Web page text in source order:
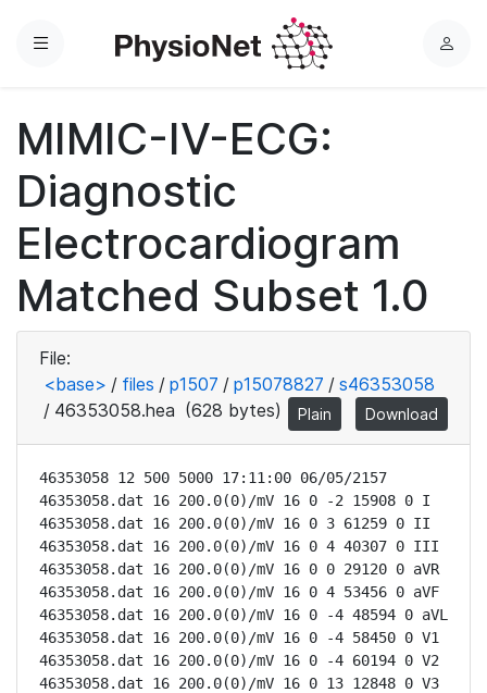
Menu
L
MIMIC-IV-ECG:
Diagnostic
Electrocardiogram
Matched Subset 1.0
File:
<base> / files / p1507 / p15078827 / s46353058
/ 46353058.hea (628 bytes) Plain Download
46353058 12 500 5000 17:11:00 06/05/2157
46353058.dat 16 200.0(0)/mV 16 0 -2 15908 0 I
46353058.dat 16 200.0(0)/mV 16 0 3 61259 0 II
46353058.dat 16 200.0(0)/mV 16 0 4 40307 0 III
46353058.dat 16 200.0(0)/mV 16 0 0 29120 0 aVR
46353058.dat 16 200.0(0)/mV 16 0 4 53456 0 aVF
46353058.dat 16 200.0(0)/mV 16 0 -4 48594 0 aVL
46353058.dat 16 200.0(0)/mV 16 0 -4 58450 0 V1
46353058.dat 16 200.0(0)/mV 16 0 -4 60194 0 V2
46353058.dat 16 200.0(0)/mV 16 0 13 12848 0 V3